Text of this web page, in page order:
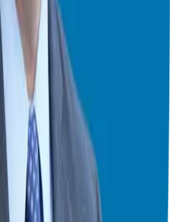
journey, but it doesn’t
your fears, gathering
risks, you can overcome anxieties
Forget Everything and Run, or Face
franchise ownership?
a free consultation. Let’s discuss
might be the right path
my website that I recommend
mindset with long-term